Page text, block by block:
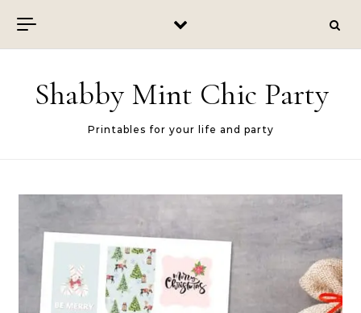
Shabby Mint Chic Party
Printables for your life and party